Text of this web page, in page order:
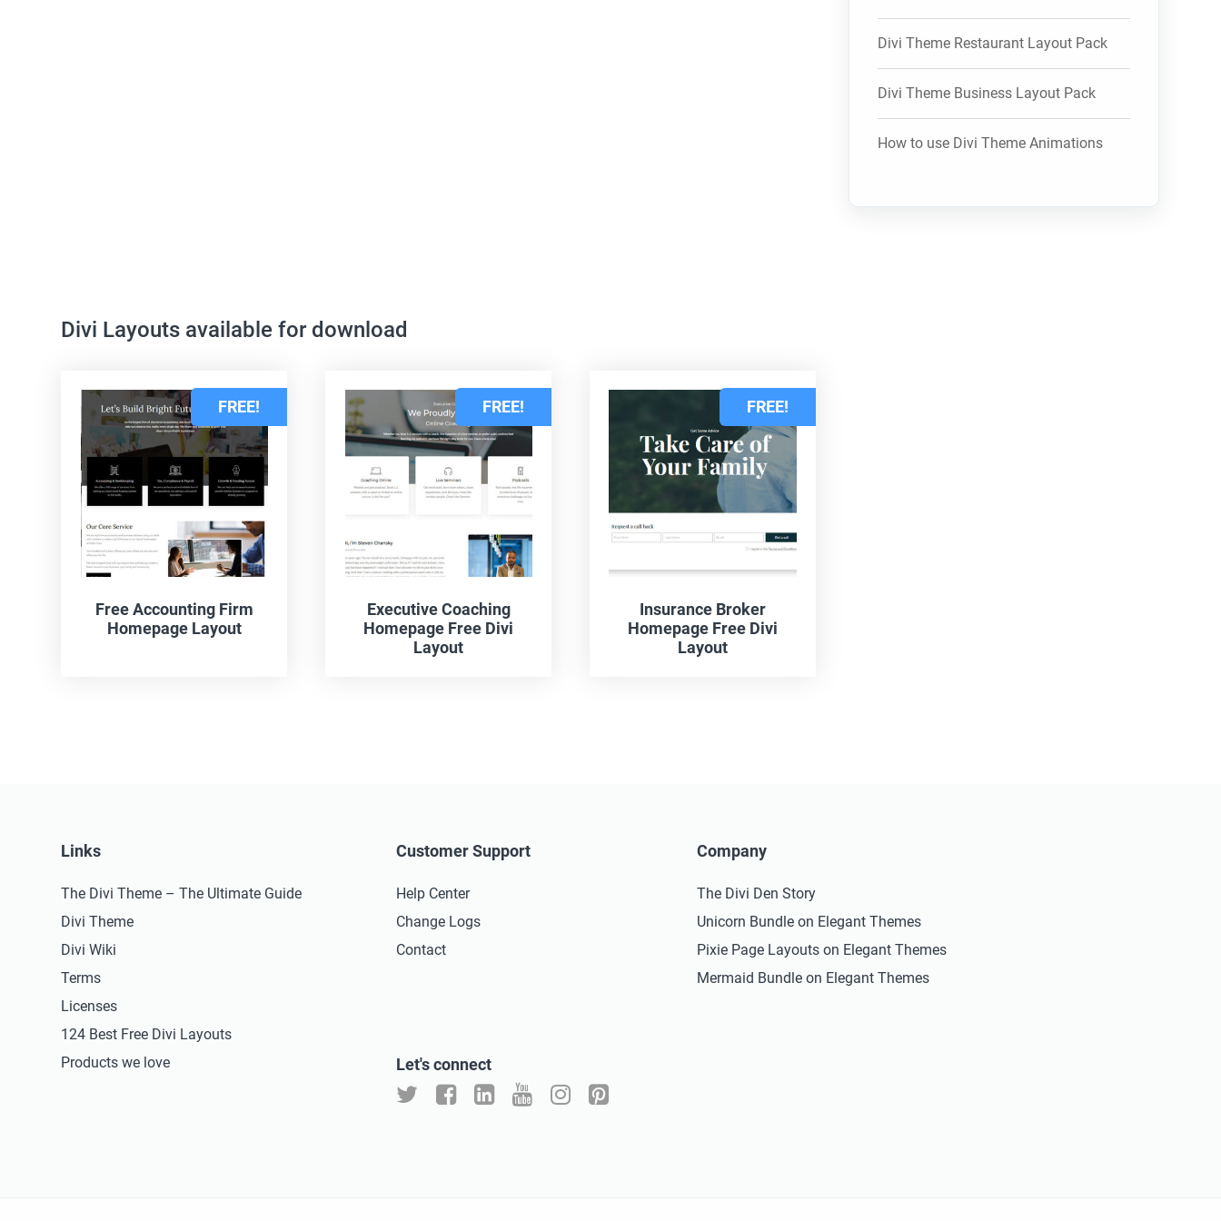
Divi Theme Restaurant Layout Pack
Divi Theme Business Layout Pack
How to use Divi Theme Animations
Divi Layouts available for download
Free Accounting Firm
Homepage Layout
FREE!
Executive Coaching
Homepage Free Divi
Layout
FREE!
Insurance Broker
Homepage Free Divi
Layout
FREE!
Links
The Divi Theme – The Ultimate Guide
Divi Theme
Divi Wiki
Terms
Licenses
124 Best Free Divi Layouts
Products we love
Customer Support
Help Center
Change Logs
Contact
Company
The Divi Den Story
Unicorn Bundle on Elegant Themes
Pixie Page Layouts on Elegant Themes
Mermaid Bundle on Elegant Themes
Let's connect